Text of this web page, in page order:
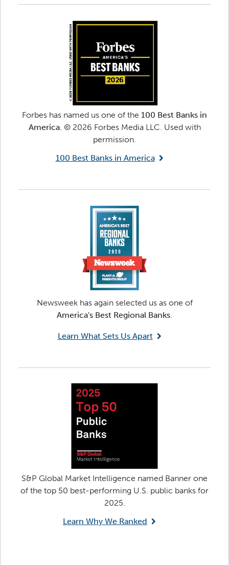
Forbes has named us one of the 100 Best Banks in
America. © 2026 Forbes Media LLC. Used with
permission.
100 Best Banks in America
Newsweek has again selected us as one of
America's Best Regional Banks.
Learn What Sets Us Apart
S&P Global Market Intelligence named Banner one
of the top 50 best-performing U.S. public banks for
2025.
Learn Why We Ranked